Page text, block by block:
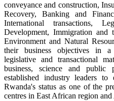
conveyance and construction,
Recovery, Banking and
International transactions,
Development, Immigration
Environment and Natural
their business objectives in
legislative and transactional
business, science and
established industry leaders to
Rwanda's status as one of the
centres in East African region